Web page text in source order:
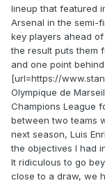
lineup that featured
Arsenal in the semi-
key players ahead
the result puts them
and one point
[url=https://
Olympique de
Champions League
between two teams
next season, Luis
the objectives I had
It ridiculous to go
close to a draw, we